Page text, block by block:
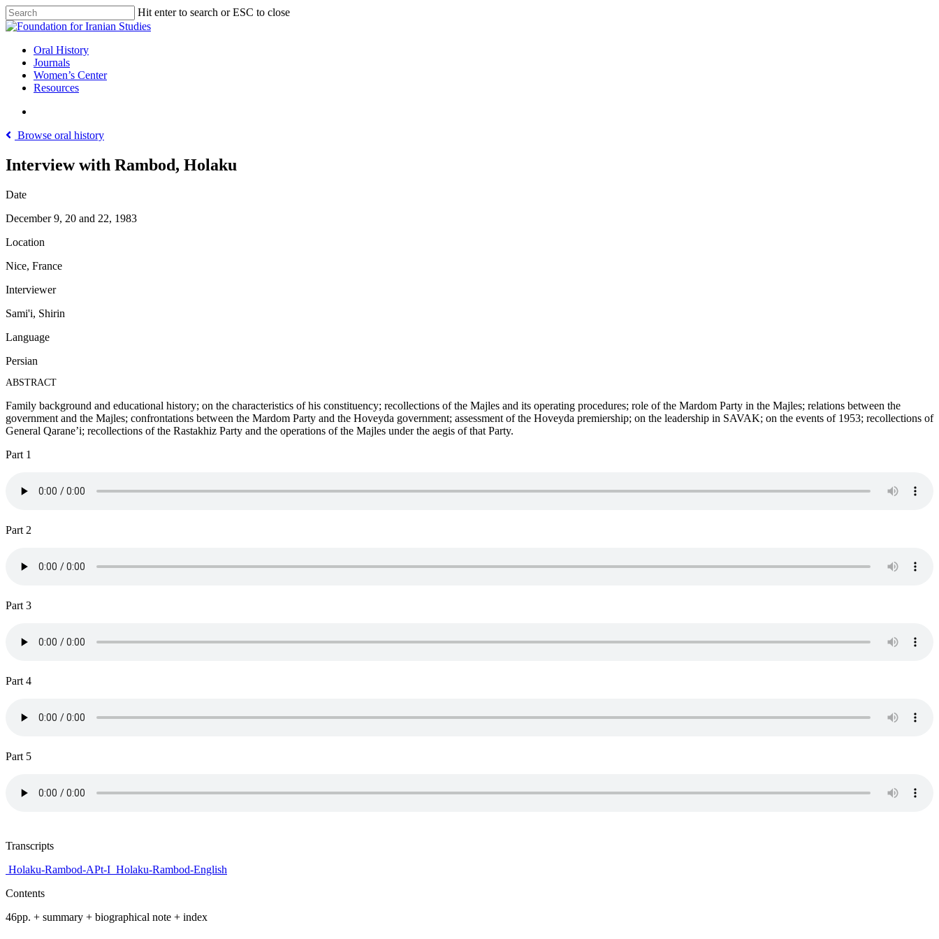
Skip
to
content
Hit enter to search or ESC to close
Close
search
Menu
Oral History
Journals
Women’s Center
Resources
Browse oral history
Interview with Rambod, Holaku
Date
December 9, 20 and 22, 1983
Location
Nice, France
Interviewer
Sami'i, Shirin
Language
Persian
ABSTRACT
Family background and educational history; on the characteristics of his constituency; recollections of the Majles and its operating procedures; role of the Mardom Party in the Majles; relations between the
government and the Majles; confrontations between the Mardom Party and the Hoveyda government; assessment of the Hoveyda premiership; on the leadership in SAVAK; on the events of 1953; recollections of
General Qarane’i; recollections of the Rastakhiz Party and the operations of the Majles under the aegis of that Party.
Part 1
Part 2
Part 3
Part 4
Part 5
Transcripts
Holaku-Rambod-APt-I Holaku-Rambod-English
Contents
46pp. + summary + biographical note + index